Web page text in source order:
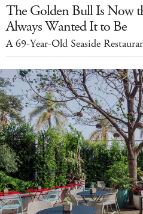
The Golden Bull Is Now
Always Wanted It to Be
A 69-Year-Old Seaside